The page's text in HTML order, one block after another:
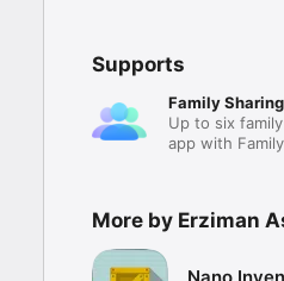
Supports
Family Sharing
Up to six
app with
More by Erziman